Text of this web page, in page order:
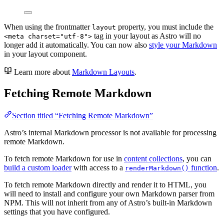
When using the frontmatter layout property, you must include the
<meta charset="utf-8"> tag in your layout as Astro will no
longer add it automatically. You can now also style your Markdown
in your layout component.
Learn more aboutMarkdown Layouts.
Fetching Remote Markdown
Section titled “Fetching Remote Markdown”
Astro’s internal Markdown processor is not available for processing
remote Markdown.
To fetch remote Markdown for use in content collections, you can
build a custom loaderwith access to a renderMarkdown() function.
To fetch remote Markdown directly and render it to HTML, you
will need to install and configure your own Markdown parser from
NPM. This will not inherit from any of Astro’s built-in Markdown
settings that you have configured.